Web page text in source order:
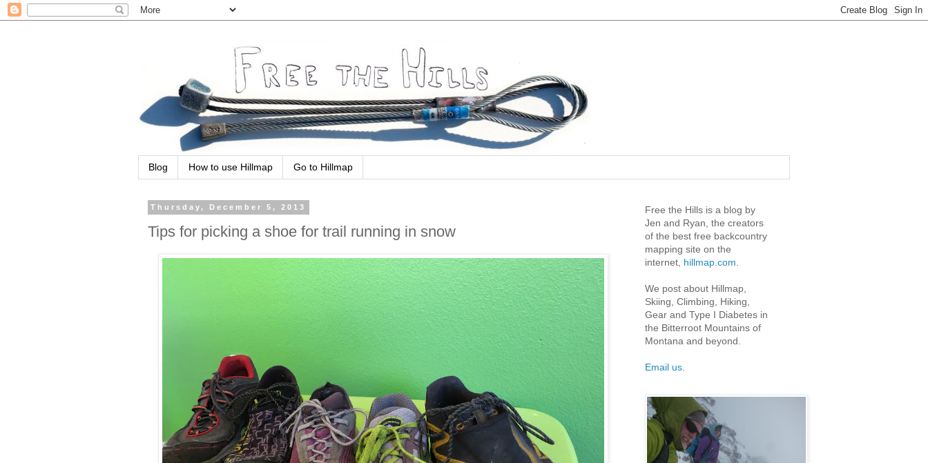
Blog How to use Hillmap Go to Hillmap
Thursday, December 5, 2013
Tips for picking a shoe for trail running in snow
Free the Hills is a blog by
Jen and Ryan, the creators
of the best free backcountry
mapping site on the
internet, hillmap.com
We post about Hillmap,
Skiing, Climbing, Hiking,
Gear and Type I Diabetes in
the Bitterroot Mountains of
Montana and beyond.
Email us.